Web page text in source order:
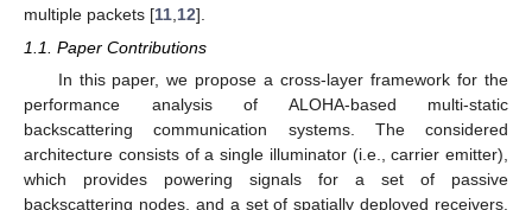
multiple packets [11 12].
1.1. Paper Contributions
In this paper, we propose a cross-layer framework for the
performance analysis of ALOHA-based multi-static
backscattering communication systems. The considered
architecture consists of a single illuminator (i.e., carrier emitter),
which provides powering signals for a set of passive
backscattering nodes, and a set of spatially deployed receivers.